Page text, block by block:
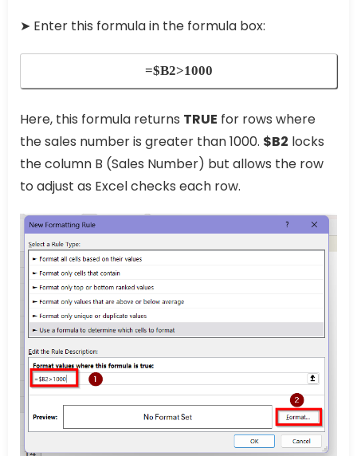
➤ Enter this formula in the formula box:
=$B2>1000
Here, this formula returns TRUE for rows where
the sales number is greater than 1000. $B2 locks
the column B (Sales Number) but allows the row
to adjust as Excel checks each row.